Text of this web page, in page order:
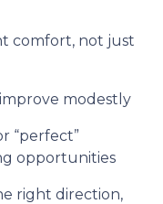
comfort, not just
modestly
“perfect”
opportunities
right direction,